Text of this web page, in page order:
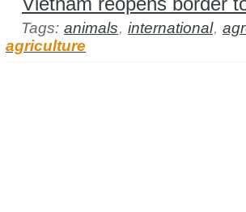
Tags: animals, international,
agriculture